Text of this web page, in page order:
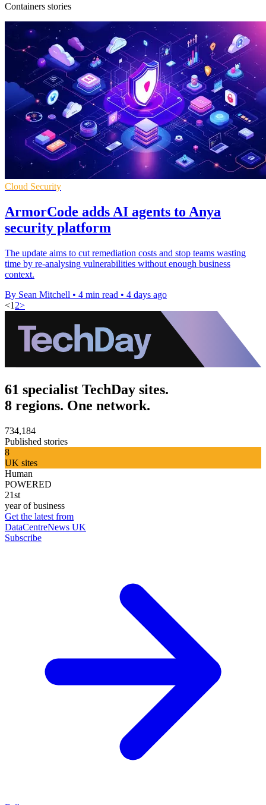
Containers stories
Cloud Security
ArmorCode adds AI agents to Anya
security platform
The update aims to cut remediation costs and stop teams wasting
time by re-analysing vulnerabilities without enough business
context.
By Sean Mitchell • 4 min read • 4 days ago
<1 2>
61 specialist TechDay sites.
8 regions. One network.
734,184
Published stories
8
UK sites
Human
POWERED
21st
year of business
Get the latest from
DataCentreNews UK
Subscribe